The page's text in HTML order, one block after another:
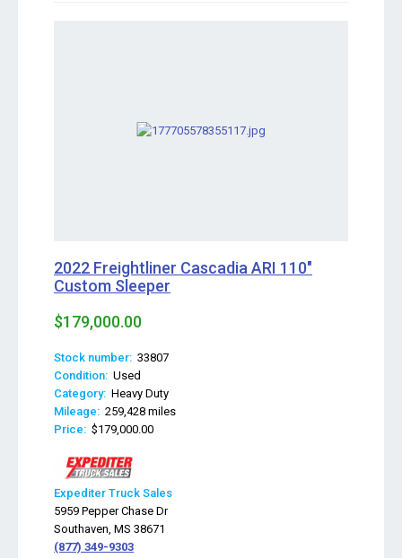
2022 Freightliner Cascadia ARI 110"
Custom Sleeper
$179,000.00
Stock number: 33807
Condition: Used
Category: Heavy Duty
Mileage: 259,428 miles
Price: $179,000.00
Expediter Truck Sales
5959 Pepper Chase Dr
Southaven, MS 38671
(877) 349-9303